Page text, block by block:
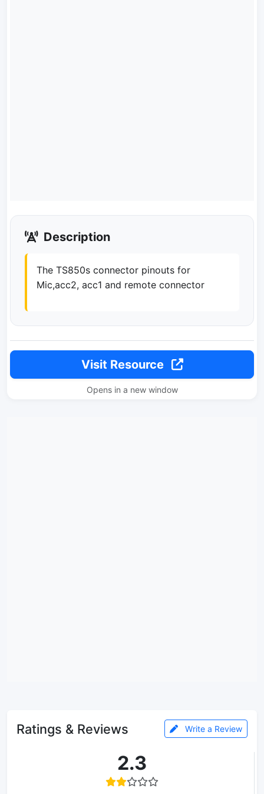
Description
The TS850s connector pinouts for
Mic,acc2, acc1 and remote connector
Visit Resource
Opens in a new window
Ratings & Reviews Write a Review
2.3